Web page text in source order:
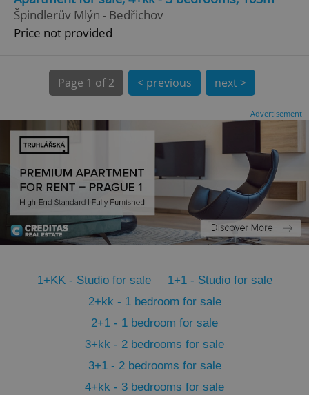
Špindlerův Mlýn - Bedřichov
Price not provided
Page 1 of 2 < previous next >
Advertisement
1+KK - Studio for sale
1+1 - Studio for sale
2+kk - 1 bedroom for sale
2+1 - 1 bedroom for sale
3+kk - 2 bedrooms for sale
3+1 - 2 bedrooms for sale
4+kk - 3 bedrooms for sale
CookieScriptConsent
CookieScript
expss .www.expats.cz 12